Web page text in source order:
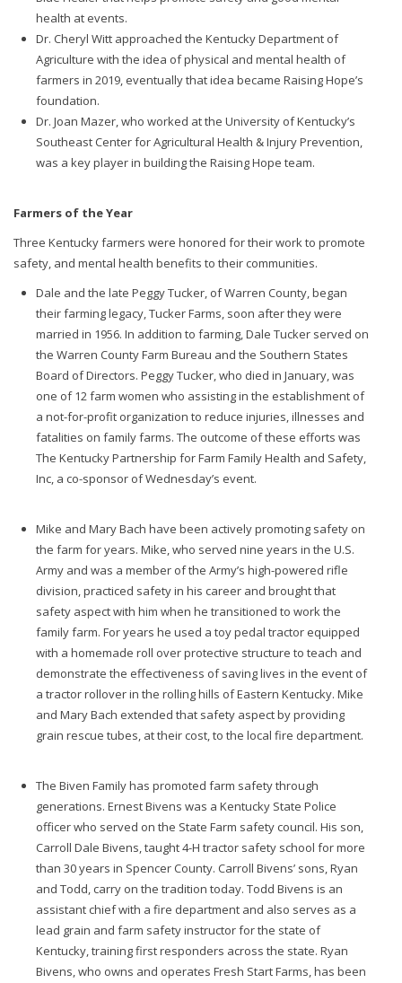
health at events.
Dr. Cheryl Witt approached the Kentucky Department of
Agriculture with the idea of physical and mental health of
farmers in 2019, eventually that idea became Raising Hope’s
foundation.
Dr. Joan Mazer, who worked at the University of Kentucky’s
Southeast Center for Agricultural Health & Injury Prevention,
was a key player in building the Raising Hope team.
Farmers of the Year
Three Kentucky farmers were honored for their work to promote
safety, and mental health benefits to their communities.
Dale and the late Peggy Tucker, of Warren County, began
their farming legacy, Tucker Farms, soon after they were
married in 1956. In addition to farming, Dale Tucker served on
the Warren County Farm Bureau and the Southern States
Board of Directors. Peggy Tucker, who died in January, was
one of 12 farm women who assisting in the establishment of
a not-for-profit organization to reduce injuries, illnesses and
fatalities on family farms. The outcome of these efforts was
The Kentucky Partnership for Farm Family Health and Safety,
Inc, a co-sponsor of Wednesday’s event.
Mike and Mary Bach have been actively promoting safety on
the farm for years. Mike, who served nine years in the U.S.
Army and was a member of the Army’s high-powered rifle
division, practiced safety in his career and brought that
safety aspect with him when he transitioned to work the
family farm. For years he used a toy pedal tractor equipped
with a homemade roll over protective structure to teach and
demonstrate the effectiveness of saving lives in the event of
a tractor rollover in the rolling hills of Eastern Kentucky. Mike
and Mary Bach extended that safety aspect by providing
grain rescue tubes, at their cost, to the local fire department.
The Biven Family has promoted farm safety through
generations. Ernest Bivens was a Kentucky State Police
officer who served on the State Farm safety council. His son,
Carroll Dale Bivens, taught 4-H tractor safety school for more
than 30 years in Spencer County. Carroll Bivens’ sons, Ryan
and Todd, carry on the tradition today. Todd Bivens is an
assistant chief with a fire department and also serves as a
lead grain and farm safety instructor for the state of
Kentucky, training first responders across the state. Ryan
Bivens, who owns and operates Fresh Start Farms, has been